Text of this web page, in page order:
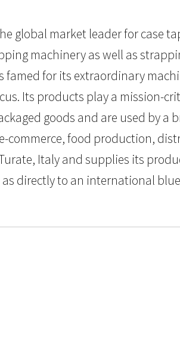
global market leader for case
machinery as well as
famed for its extraordinary
Its products play a mission-
goods and are used by a
commerce, food production,
Italy and supplies its
directly to an international